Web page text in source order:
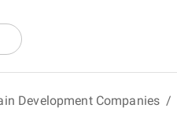
Development Companies /